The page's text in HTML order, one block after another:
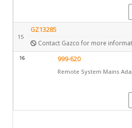
15
GZ13285
Contact Gazco for more
16 999-620
Remote System Mains